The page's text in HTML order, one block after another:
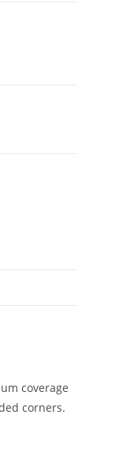
coverage
corners.